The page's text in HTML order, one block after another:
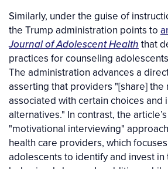
Similarly, under the guise of
the Trump administration points to
Journal of Adolescent Health that
practices for counseling
The administration advances a
asserting that providers "[share] the
associated with certain choices and
alternatives." In contrast, the
"motivational interviewing"
health care providers, which
adolescents to identify and invest in